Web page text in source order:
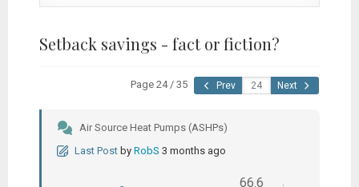
Setback savings - fact or fiction?
Page 24 / 35 Prev Next
Air Source Heat Pumps (ASHPs)
Last Post by RobS 3 months ago
66.6